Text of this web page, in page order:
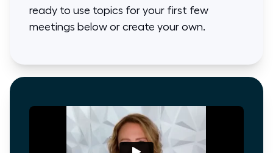
ready to use topics for your first few
meetings below or create your own.